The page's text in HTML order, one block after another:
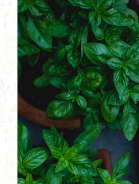
Plants
Garden Supplies
Tips & Resources
Customer Services
Product Requests
Plant Finder
Larger
Image